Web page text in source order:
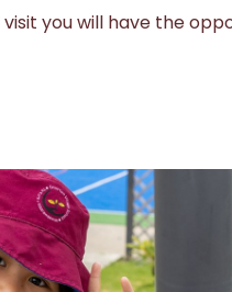
you will have the